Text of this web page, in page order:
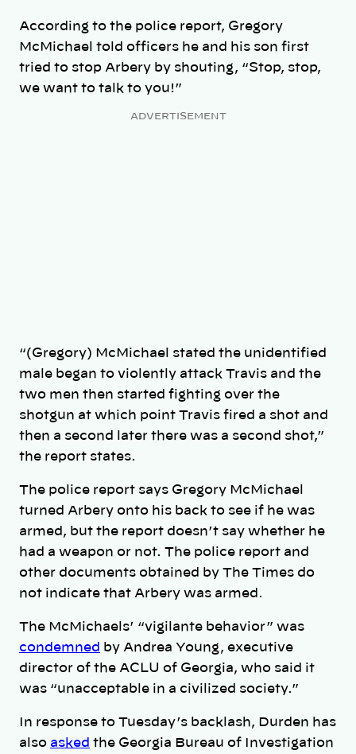
According to the police report, Gregory
McMichael told officers he and his son first
tried to stop Arbery by shouting, “Stop, stop,
we want to talk to you!”
ADVERTISEMENT
“(Gregory) McMichael stated the unidentified
male began to violently attack Travis and the
two men then started fighting over the
shotgun at which point Travis fired a shot and
then a second later there was a second shot,”
the report states.
The police report says Gregory McMichael
turned Arbery onto his back to see if he was
armed, but the report doesn’t say whether he
had a weapon or not. The police report and
other documents obtained by The Times do
not indicate that Arbery was armed.
The McMichaels’ “vigilante behavior” was
condemned
by Andrea Young, executive
director of the ACLU of Georgia, who said it
was “unacceptable in a civilized society.”
In response to Tuesday’s backlash, Durden has
also asked the Georgia Bureau of Investigation